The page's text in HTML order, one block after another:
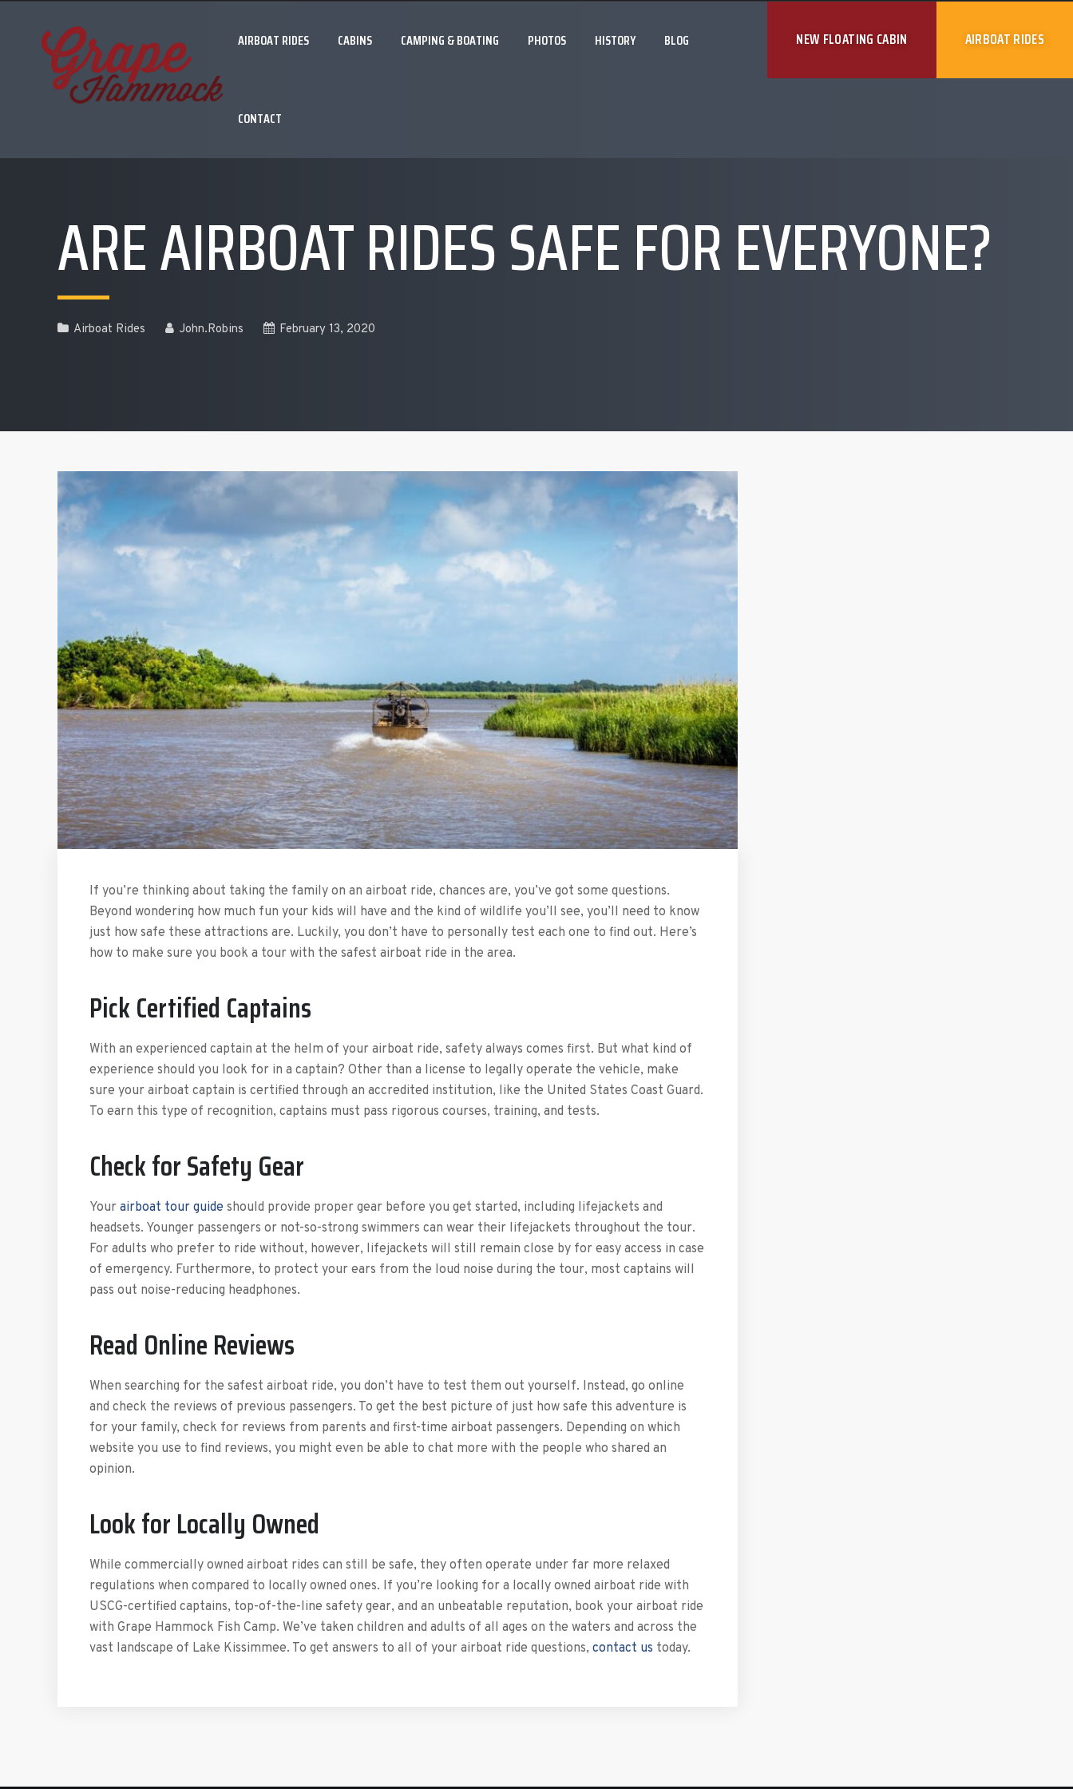
AIRBOAT RIDES
NEW FLOATING CABIN
AIRBOAT RIDES CABINS CAMPING & BOATING PHOTOS HISTORY BLOG
CONTACT
ARE AIRBOAT RIDES SAFE FOR EVERYONE?
Airboat Rides John.Robins February 13, 2020
If you’re thinking about taking the family on an airboat ride, chances are, you’ve got some questions.
Beyond wondering how much fun your kids will have and the kind of wildlife you’ll see, you’ll need to know
just how safe these attractions are. Luckily, you don’t have to personally test each one to find out. Here’s
how to make sure you book a tour with the safest airboat ride in the area.
Pick Certified Captains
With an experienced captain at the helm of your airboat ride, safety always comes first. But what kind of
experience should you look for in a captain? Other than a license to legally operate the vehicle, make
sure your airboat captain is certified through an accredited institution, like the United States Coast Guard.
To earn this type of recognition, captains must pass rigorous courses, training, and tests.
Check for Safety Gear
Your airboat tour guide should provide proper gear before you get started, including lifejackets and
headsets. Younger passengers or not-so-strong swimmers can wear their lifejackets throughout the tour.
For adults who prefer to ride without, however, lifejackets will still remain close by for easy access in case
of emergency. Furthermore, to protect your ears from the loud noise during the tour, most captains will
pass out noise-reducing headphones.
Read Online Reviews
When searching for the safest airboat ride, you don’t have to test them out yourself. Instead, go online
and check the reviews of previous passengers. To get the best picture of just how safe this adventure is
for your family, check for reviews from parents and first-time airboat passengers. Depending on which
website you use to find reviews, you might even be able to chat more with the people who shared an
opinion.
Look for Locally Owned
While commercially owned airboat rides can still be safe, they often operate under far more relaxed
regulations when compared to locally owned ones. If you’re looking for a locally owned airboat ride with
USCG-certified captains, top-of-the-line safety gear, and an unbeatable reputation, book your airboat ride
with Grape Hammock Fish Camp. We’ve taken children and adults of all ages on the waters and across the
vast landscape of Lake Kissimmee. To get answers to all of your airboat ride questions, contact us today.